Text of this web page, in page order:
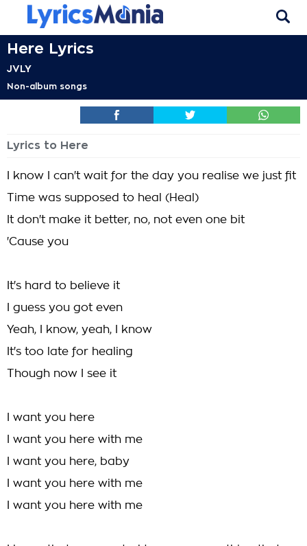
Here Lyrics
JVLY
Non-album songs
Lyrics to Here
I know I can't wait for the day you realise we just fit
Time was supposed to heal (Heal)
It don't make it better, no, not even one bit
'Cause you
It's hard to believe it
I guess you got even
Yeah, I know, yeah, I know
It's too late for healing
Though now I see it
I want you here
I want you here with me
I want you here, baby
I want you here with me
I want you here with me